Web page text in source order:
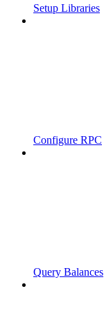
Setup Libraries
Configure RPC
Query Balances